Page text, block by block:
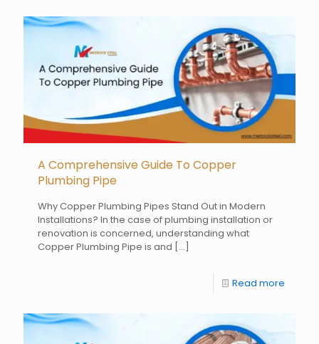
A Comprehensive Guide To Copper
Plumbing Pipe
Why Copper Plumbing Pipes Stand Out in Modern
Installations? In the case of plumbing installation or
renovation is concerned, understanding what
Copper Plumbing Pipe is and […]
Read more